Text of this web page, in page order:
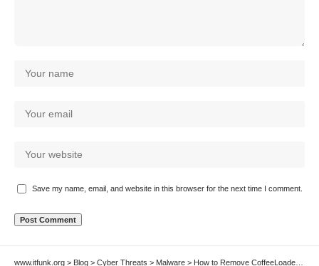
Save my name, email, and website in this browser for the next time I comment.
www.itfunk.org > Blog > Cyber Threats > Malware > How to Remove CoffeeLoader Malware Loader